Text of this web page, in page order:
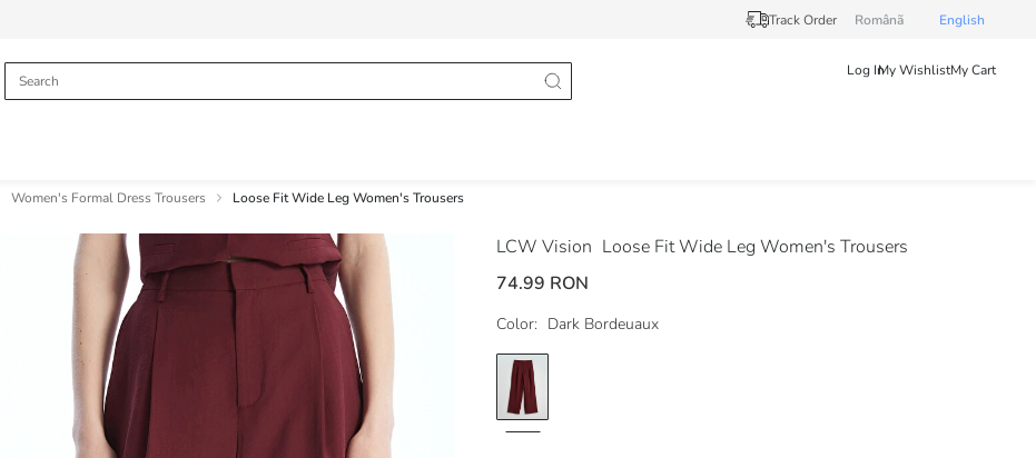
Track Order Românã English
Log InMy WishlistMy Cart
Women's Formal Dress Trousers Loose Fit Wide Leg Women's Trousers
LCW Vision Loose Fit Wide Leg Women's Trousers
74.99 RON
Color: Dark Bordeuaux